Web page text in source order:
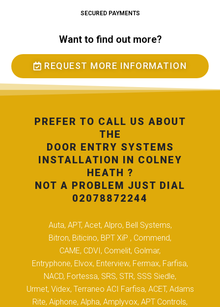
SECURED PAYMENTS
Want to find out more?
REQUEST MORE INFORMATION
PREFER TO CALL US ABOUT
THE
DOOR ENTRY SYSTEMS
INSTALLATION IN COLNEY
HEATH ?
NOT A PROBLEM JUST DIAL
02078872244
Auta, APT, Acet, Alpro, Bell Systems,
Bitron, Biticino, BPT XiP , Commend,
CAME, CDVI, Comelit, Golmar,
Entryphone, Elvox, Enterview, Fermax, Farfisa,
NACD, Fortessa, SRS, STR, SSS Siedle,
Urmet, Videx, Terraneo ACI Farfisa, ACET, Adams
Rite, Aiphone, Alpha, Amplyvox, APT Controls,